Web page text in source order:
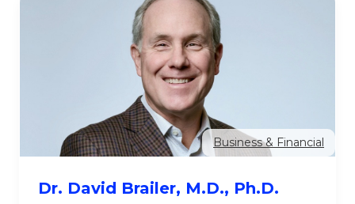
Business & Financial
Dr. David Brailer, M.D., Ph.D.